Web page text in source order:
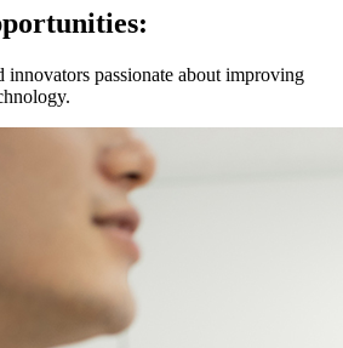
:
innovators passionate about improving